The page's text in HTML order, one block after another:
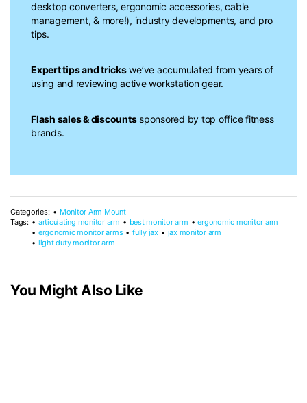
desktop converters, ergonomic accessories, cable
management, & more!), industry developments, and pro
tips.
Expert tips and trickswe’ve accumulated from years of
using and reviewing active workstation gear.
Flash sales & discountssponsored by top office fitness
brands.
Categories:
Monitor Arm Mount
Tags:
articulating monitor arm best monitor arm
ergonomic monitor arm
ergonomic monitor arms
fully jax
jax monitor arm
light duty monitor arm
You Might Also Like